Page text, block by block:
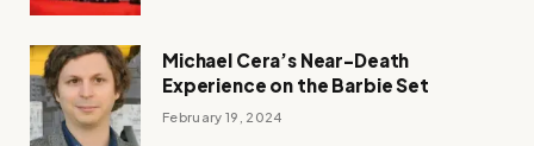
Michael Cera’s Near-Death
Experience on the Barbie Set
February 19, 2024